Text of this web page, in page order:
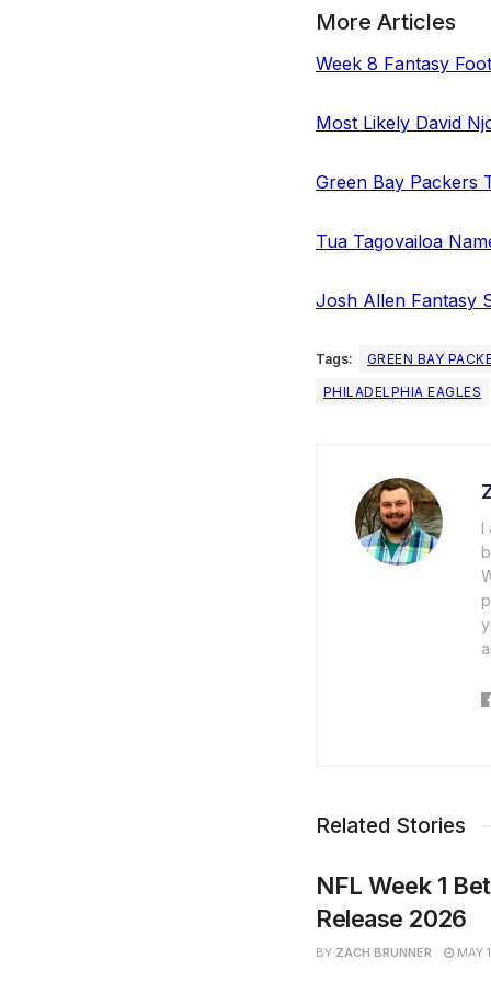
More Articles
Week 8 Fantasy
Most Likely David
Green Bay Packers
Tua Tagovailoa
Josh Allen Fantasy
Tags:
GREEN BAY
PHILADELPHIA EAGLES
I
Related Stories
NFL Week 1
Release 2026
BY ZACH BRUNNER MAY